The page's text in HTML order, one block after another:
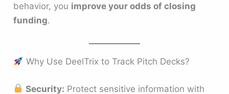
behavior, you improve your odds of closing
funding.
Why Use DeelTrix to Track Pitch Decks?
Security: Protect sensitive information with